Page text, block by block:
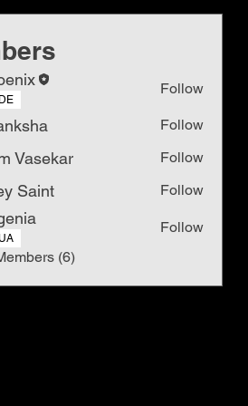
Follow
Follow
Vasekar Follow
Saint Follow
Follow
(6)